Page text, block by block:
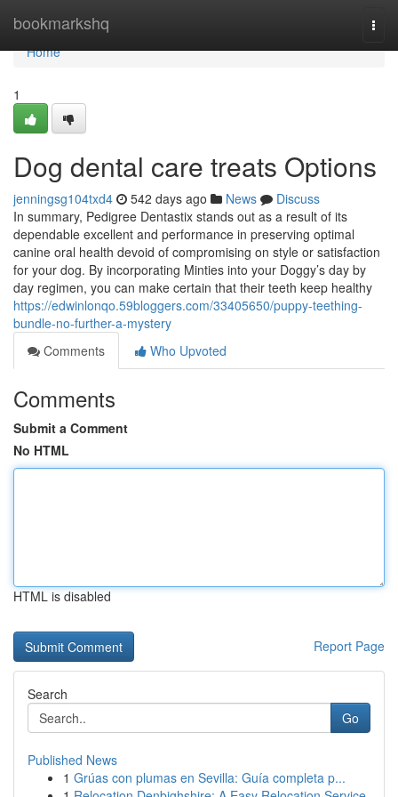
bookmarkshq
Home
Home
1
Dog dental care treats Options
jenningsg104txd4 542 days ago News
Discuss
In summary, Pedigree Dentastix stands out as a result of its
dependable excellent and performance in preserving optimal
canine oral health devoid of compromising on style or satisfaction
for your dog. By incorporating Minties into your Doggy’s day by
day regimen, you can make certain that their teeth keep healthy
https://edwinlonqo.59bloggers.com/33405650/puppy-teething-
bundle-no-further-a-mystery
Comments
Who Upvoted
Comments
Submit a Comment
No HTML
HTML is disabled
Report Page
Search
Go
Published News
1 Grúas con plumas en Sevilla: Guía completa p...